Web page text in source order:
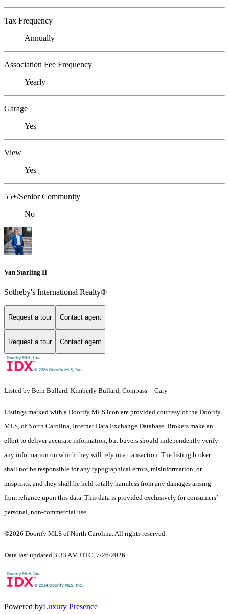
Tax Frequency
Annually
Association Fee Frequency
Yearly
Garage
Yes
View
Yes
55+/Senior Community
No
Van Starling II
Sotheby's International Realty®
Request a tour Contact agent
Request a tour Contact agent
Listed by Bern Bullard, Kimberly Bullard, Compass -- Cary
Listings marked with a Doorify MLS icon are provided courtesy of the Doorify
MLS, of North Carolina, Internet Data Exchange Database. Brokers make an
effort to deliver accurate information, but buyers should independently verify
any information on which they will rely in a transaction. The listing broker
shall not be responsible for any typographical errors, misinformation, or
misprints, and they shall be held totally harmless from any damages arising
from reliance upon this data. This data is provided exclusively for consumers’
personal, non-commercial use.
©2026 Doorify MLS of North Carolina. All rights reserved.
Data last updated 3:33 AM UTC, 7/26/2026
Powered byLuxury Presence